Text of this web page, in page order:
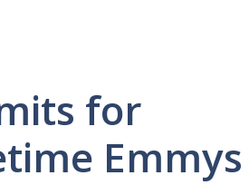
for
Emmys